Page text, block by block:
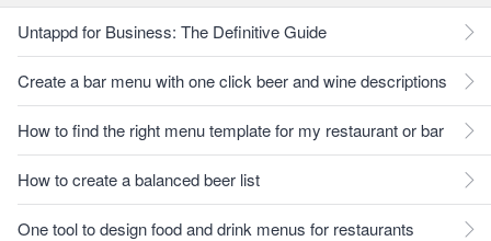
Untappd for Business: The Definitive Guide
Create a bar menu with one click beer and wine descriptions
How to find the right menu template for my restaurant or bar
How to create a balanced beer list
One tool to design food and drink menus for restaurants